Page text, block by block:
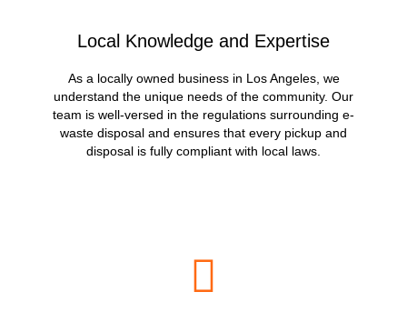
Local Knowledge and Expertise
As a locally owned business in Los Angeles, we
understand the unique needs of the community. Our
team is well-versed in the regulations surrounding e-
waste disposal and ensures that every pickup and
disposal is fully compliant with local laws.